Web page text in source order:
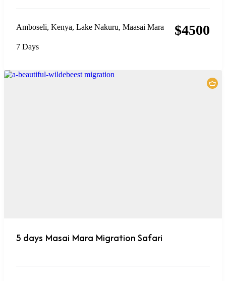
Amboseli, Kenya, Lake Nakuru, Maasai Mara
7 Days
$4500
5 days Masai Mara Migration Safari